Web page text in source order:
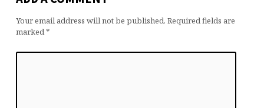
Your email address will not be published. Required fields are
marked*